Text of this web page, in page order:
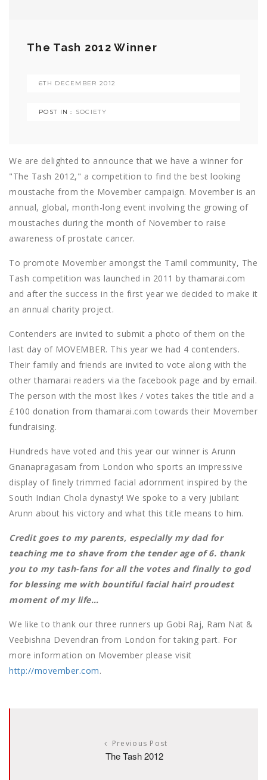
The Tash 2012 Winner
6TH DECEMBER 2012
POST IN : SOCIETY
We are delighted to announce that we have a winner for
"The Tash 2012," a competition to find the best looking
moustache from the Movember campaign. Movember is an
annual, global, month-long event involving the growing of
moustaches during the month of November to raise
awareness of prostate cancer.
To promote Movember amongst the Tamil community, The
Tash competition was launched in 2011 by thamarai.com
and after the success in the first year we decided to make it
an annual charity project.
Contenders are invited to submit a photo of them on the
last day of MOVEMBER. This year we had 4 contenders.
Their family and friends are invited to vote along with the
other thamarai readers via the facebook page and by email.
The person with the most likes / votes takes the title and a
£100 donation from thamarai.com towards their Movember
fundraising.
Hundreds have voted and this year our winner is Arunn
Gnanapragasam from London who sports an impressive
display of finely trimmed facial adornment inspired by the
South Indian Chola dynasty! We spoke to a very jubilant
Arunn about his victory and what this title means to him.
Credit goes to my parents, especially my dad for
teaching me to shave from the tender age of 6. thank
you to my tash-fans for all the votes and finally to god
for blessing me with bountiful facial hair! proudest
moment of my life…
We like to thank our three runners up Gobi Raj, Ram Nat &
Veebishna Devendran from London for taking part. For
more information on Movember please visit
http://movember.com.
Previous Post
The Tash 2012